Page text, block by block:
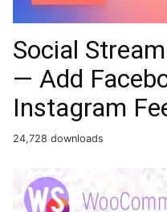
Social
— Add
Instagram
24,728 downloads